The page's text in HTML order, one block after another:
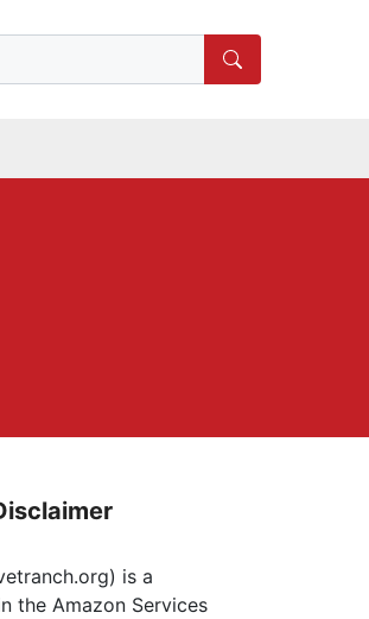
is a
the Amazon Services